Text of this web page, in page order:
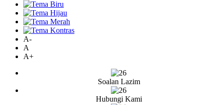
A-
A
A+
Soalan Lazim
Hubungi Kami